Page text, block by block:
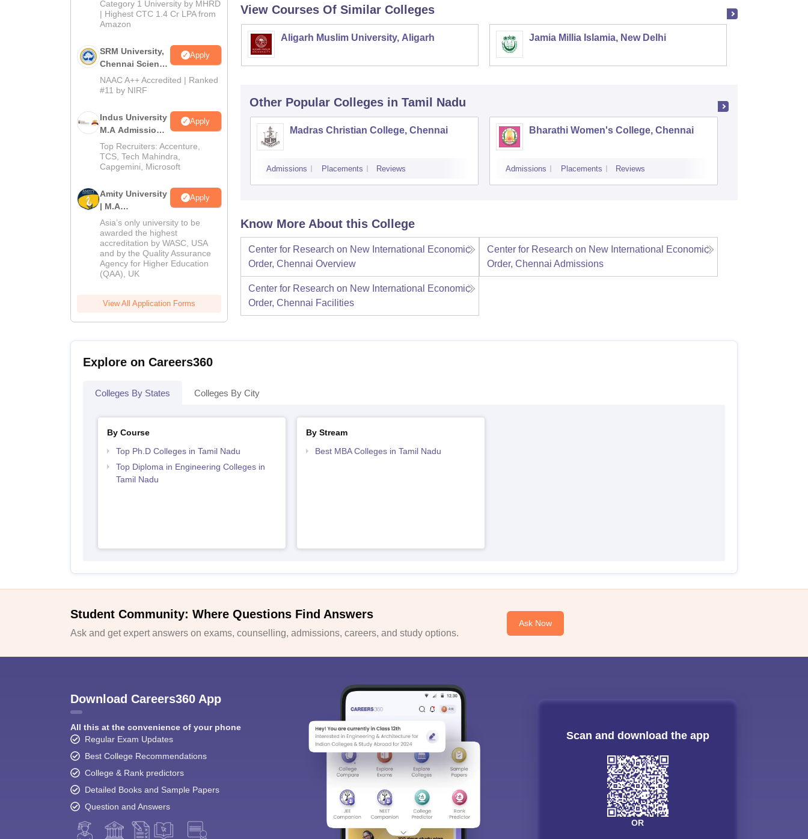
Category 1 University by MHRD
| Highest CTC 1.4 Cr LPA from
Amazon
SRM University,
Chennai Science
and Humanities
PG 2026
Apply
NAAC A++ Accredited | Ranked
#11 by NIRF
Indus University
M.A Admissions
2026
Apply
Top Recruiters: Accenture,
TCS, Tech Mahindra,
Capgemini, Microsoft
Amity University
| M.A
Admissions
Apply
Asia’s only university to be
awarded the highest
accreditation by WASC, USA
and by the Quality Assurance
Agency for Higher Education
(QAA), UK
View All Application Forms
View Courses Of Similar Colleges
Aligarh Muslim University, Aligarh Jamia Millia Islamia, New Delhi
Other Popular Colleges in Tamil Nadu
Madras Christian College, Chennai
Admissions Placements Reviews
Bharathi Women's College, Chennai
Admissions Placements Reviews
Know More About this College
Center for Research on New International Economic
Order, Chennai Overview
Center for Research on New International Economic
Order, Chennai Admissions
Center for Research on New International Economic
Order, Chennai Facilities
Explore on Careers360
Colleges By States Colleges By City
By Course
Top Ph.D Colleges in Tamil Nadu
Top Diploma in Engineering Colleges in
Tamil Nadu
By Stream
Best MBA Colleges in Tamil Nadu
Student Community: Where Questions Find Answers
Ask and get expert answers on exams, counselling, admissions, careers, and study options.
Ask Now
Download Careers360 App
All this at the convenience of your phone
Regular Exam Updates
Best College Recommendations
College & Rank predictors
Detailed Books and Sample Papers
Question and Answers
Scan and download the app
OR